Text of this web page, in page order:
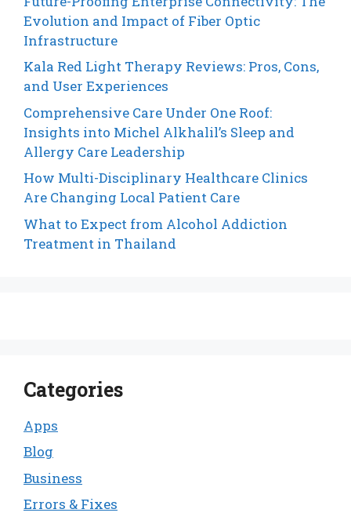
Evolution and Impact of Fiber Optic
Infrastructure
Kala Red Light Therapy Reviews: Pros, Cons,
and User Experiences
Comprehensive Care Under One Roof:
Insights into Michel Alkhalil’s Sleep and
Allergy Care Leadership
How Multi-Disciplinary Healthcare Clinics
Are Changing Local Patient Care
What to Expect from Alcohol Addiction
Treatment in Thailand
Categories
Apps
Blog
Business
Errors & Fixes